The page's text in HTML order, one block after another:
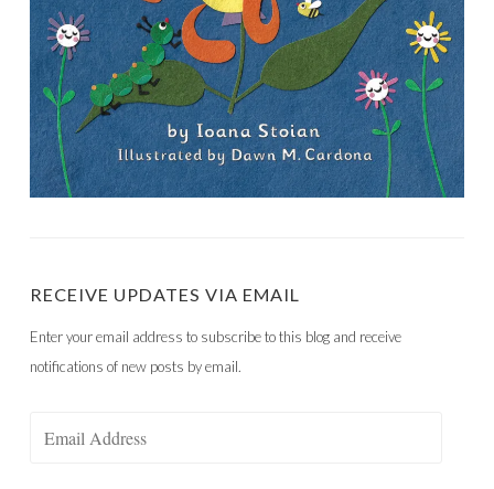
RECEIVE UPDATES VIA EMAIL
Enter your email address to subscribe to this blog and receive
notifications of new posts by email.